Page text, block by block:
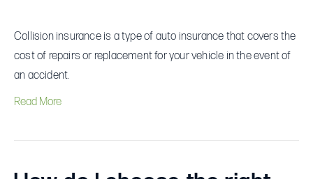
is
collision
Collision insurance is a type of auto insurance that covers the
cost of repairs or replacement for your vehicle in the event of
an accident.
Read More